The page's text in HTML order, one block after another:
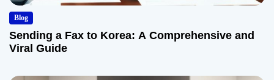
Blog
Sending a Fax to Korea: A Comprehensive and
Viral Guide